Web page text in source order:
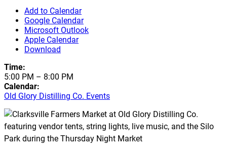
Add to Calendar
Google Calendar
Microsoft Outlook
Apple Calendar
Download
Time:
5:00 PM – 8:00 PM
Calendar:
Old Glory Distilling Co. Events